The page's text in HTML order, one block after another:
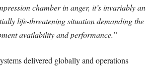
chamber in anger, it’s invariably an
life-threatening situation demanding the
availability and performance.”
delivered globally and operations